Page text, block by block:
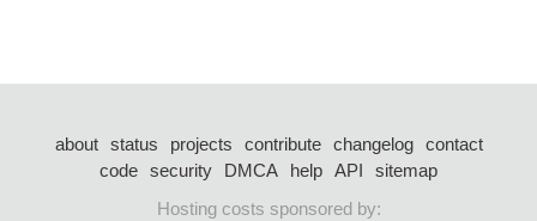
about status projects contribute changelog
contact
code security DMCA help API
sitemap
Hosting costs sponsored by: